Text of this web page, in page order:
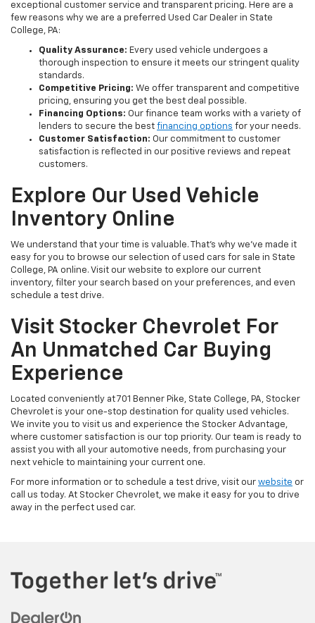
exceptional customer service and transparent pricing. Here are a
few reasons why we are a preferred Used Car Dealer in State
College, PA:
Quality Assurance: Every used vehicle undergoes a
thorough inspection to ensure it meets our stringent quality
standards.
Competitive Pricing: We offer transparent and competitive
pricing, ensuring you get the best deal possible.
Financing Options: Our finance team works with a variety of
lenders to secure the best financing options for your needs.
Customer Satisfaction: Our commitment to customer
satisfaction is reflected in our positive reviews and repeat
customers.
Explore Our Used Vehicle
Inventory Online
We understand that your time is valuable. That's why we've made it
easy for you to browse our selection of used cars for sale in State
College, PA online. Visit our website to explore our current
inventory, filter your search based on your preferences, and even
schedule a test drive.
Visit Stocker Chevrolet For
An Unmatched Car Buying
Experience
Located conveniently at 701 Benner Pike, State College, PA, Stocker
Chevrolet is your one-stop destination for quality used vehicles.
We invite you to visit us and experience the Stocker Advantage,
where customer satisfaction is our top priority. Our team is ready to
assist you with all your automotive needs, from purchasing your
next vehicle to maintaining your current one.
For more information or to schedule a test drive, visit our website or
call us today. At Stocker Chevrolet, we make it easy for you to drive
away in the perfect used car.